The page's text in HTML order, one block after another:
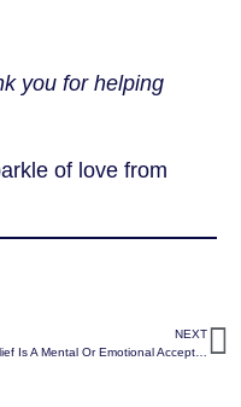
you for helping
of love from
NEXT
A Belief Is A Mental Or Emotional Acceptance That Something Is True, Real, Or Possible